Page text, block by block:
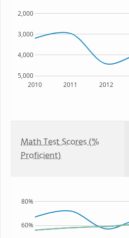
2010 2011 2012
5,000
4,000
3,000
2,000
Math Test Scores (%
Proficient)
60%
80%